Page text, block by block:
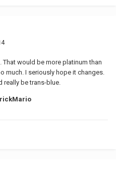
would be more platinum than
much. I seriously hope it changes.
be trans-blue.